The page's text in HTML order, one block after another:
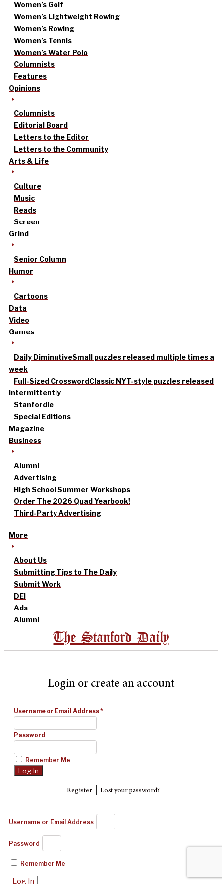
Women’s Golf
Women’s Lightweight Rowing
Women’s Rowing
Women’s Tennis
Women’s Water Polo
Columnists
Features
Opinions
Columnists
Editorial Board
Letters to the Editor
Letters to the Community
Arts & Life
Culture
Music
Reads
Screen
Grind
Senior Column
Humor
Cartoons
Data
Video
Games
Daily DiminutiveSmall puzzles released multiple times a
week
Full-Sized CrosswordClassic NYT-style puzzles released
intermittently
Stanfordle
Special Editions
Magazine
Business
Alumni
Advertising
High School Summer Workshops
Order The 2026 Quad Yearbook!
Third-Party Advertising
More
About Us
Submitting Tips to The Daily
Submit Work
DEI
Ads
Alumni
The Stanford Daily
Login or create an account
Username or Email Address*
Password
Remember Me
Register| Lost your password?
Username or Email Address
Password
Remember Me
Log In